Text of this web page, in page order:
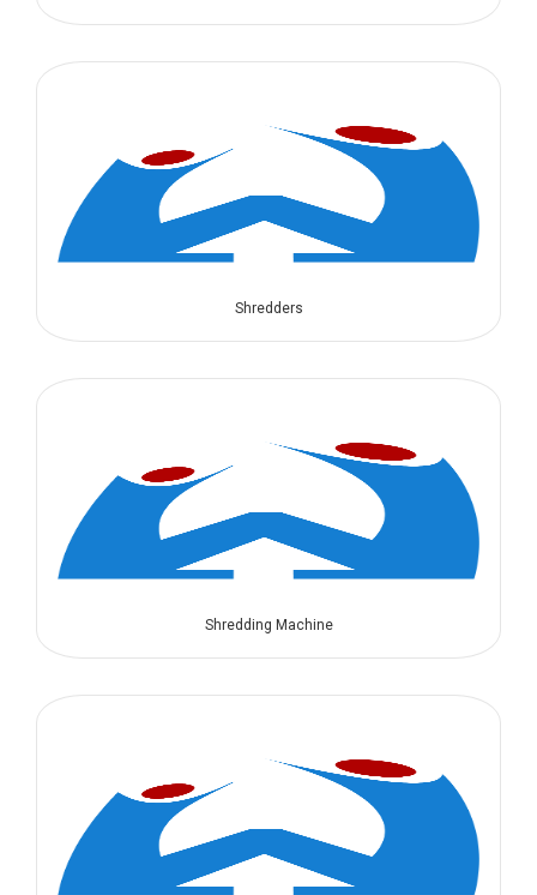
Shredders
Shredding Machine